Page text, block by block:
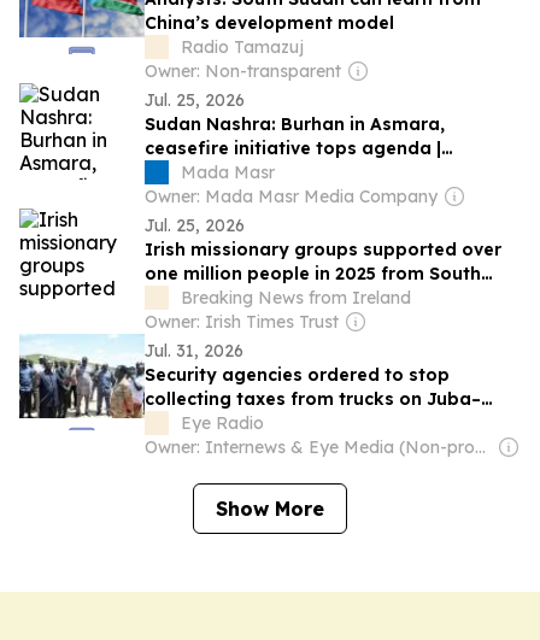
China’s development model
Radio Tamazuj
Owner: Non-transparent
Jul. 25, 2026
Sudan Nashra: Burhan in Asmara,
ceasefire initiative tops agenda |
Museveni invites Burhan to Uganda over
South Sudan elections, Burhan-Hemedti
channel | Burhan accelerates state-led
dialogue plan | Deadly RSF drone strikes
along Chad border as forces…
Mada Masr
Owner: Mada Masr Media Company
Jul. 25, 2026
Irish missionary groups supported over
one million people in 2025 from South
Sudan to Cambodia
Breaking News from Ireland
Owner: Irish Times Trust
Jul. 31, 2026
Security agencies ordered to stop
collecting taxes from trucks on Juba–
Nimule Highway
Eye Radio
Owner: Internews & Eye Media (Non-profit)
Show More